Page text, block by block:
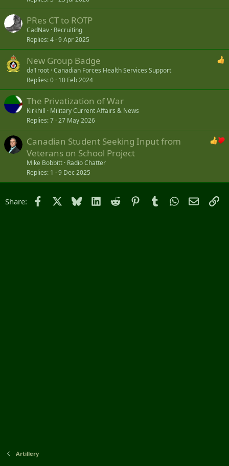
PRes CT to ROTP
CadNav Recruiting
Replies 4 9 Apr 2025
New Group Badge
da1root Canadian Forces Health Services Support
Replies 0 10 Feb 2024
The Privatization of War
Kirkhill
Military Current Affairs & News
Replies 7 27 May 2026
Canadian Student Seeking Input from
Veterans on School Project
Mike Bobbitt Radio Chatter
Replies 1 9 Dec 2025
Share: Facebook Bluesky LinkedIn
Reddit PinterestTumblrWhatsApp
Email
Artillery